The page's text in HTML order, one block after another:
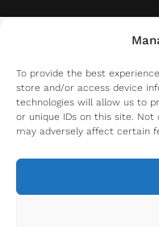
To provide the best
store and/or access device
technologies will allow us to
or unique IDs on this site.
may adversely affect certain